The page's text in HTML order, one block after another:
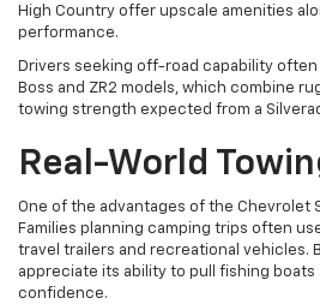
High Country offer upscale amenities
performance.
Drivers seeking off-road capability often
Boss and ZR2 models, which combine
towing strength expected from a
Real-World
One of the advantages of the Chevrolet
Families planning camping trips often
travel trailers and recreational vehicles.
appreciate its ability to pull fishing
confidence.